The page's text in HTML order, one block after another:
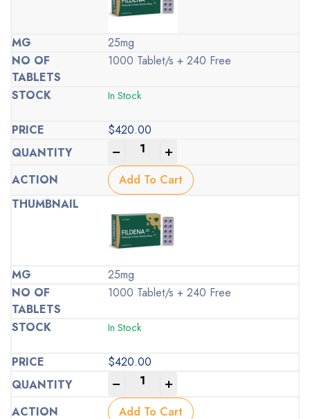
25mg
1000 Tablet/s + 240 Free
In Stock
$420.00
Add To Cart
25mg
1000 Tablet/s + 240 Free
In Stock
$420.00
Add To Cart